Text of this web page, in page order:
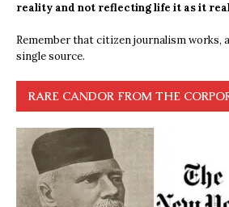
reality and not reflecting life it as it
Remember that citizen journalism works,
single source.
RARE CANDOR FROM THE